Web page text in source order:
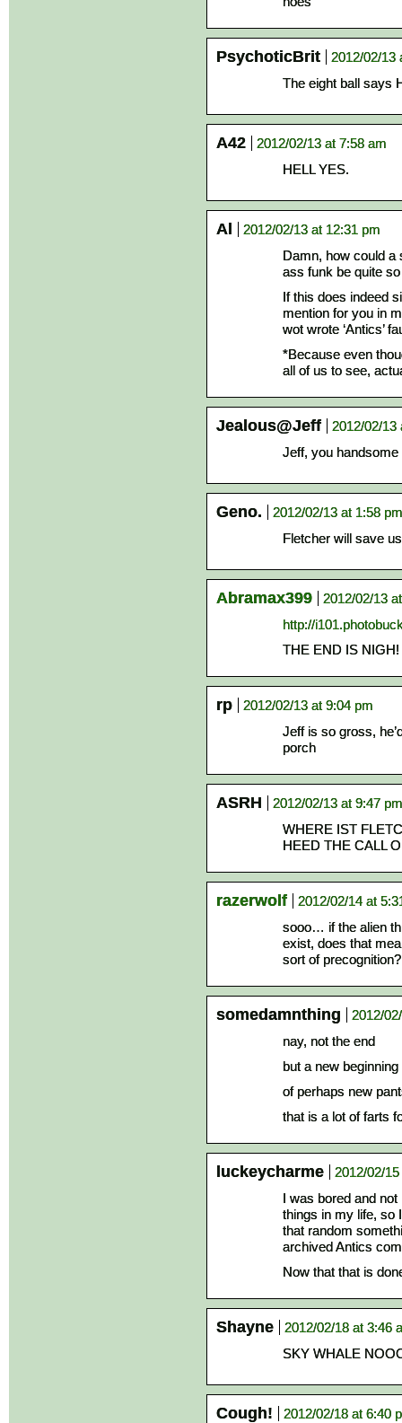
PsychoticBrit
2012/02/13
The eight ball says
A42
2012/02/13 at 7:58 am
HELL YES.
Al
2012/02/13 at 12:31 pm
Damn, how could a
ass funk be quite
If this does indeed
mention for you in
wot wrote ‘Antics’
*Because even
all of us to see,
Jealous@Jeff
2012/02/13
Jeff, you handsome
Geno.
2012/02/13 at 1:58 pm
Fletcher will save
Abramax399
2012/02/13
http://
THE END IS NIGH!
rp
2012/02/13 at 9:04 pm
Jeff is so gross,
porch
ASRH
2012/02/13 at 9:47 pm
WHERE IST
HEED THE CALL
razerwolf
2012/02/14 at
sooo… if the alien
exist, does that
sort of precognition?
somedamnthing
2012/
nay, not the end
but a new beginning
of perhaps new
that is a lot of farts
luckeycharme
2012/02/
I was bored and
things in my life, so
that random
archived Antics
Now that that is
Shayne
2012/02/18 at 3:46
SKY WHALE
Cough!
2012/02/18 at 6:40